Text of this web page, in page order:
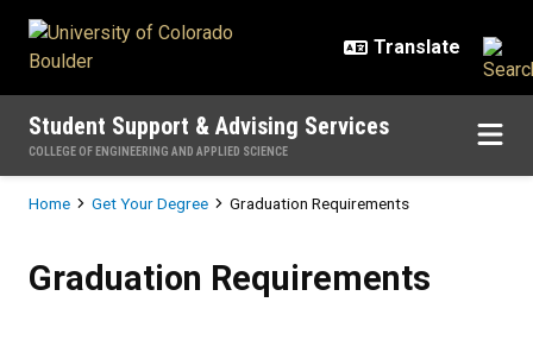
Student Support & Advising Services
COLLEGE OF ENGINEERING AND APPLIED SCIENCE
Breadcrumb
Home Get Your Degree Graduation Requirements
Graduation Requirements